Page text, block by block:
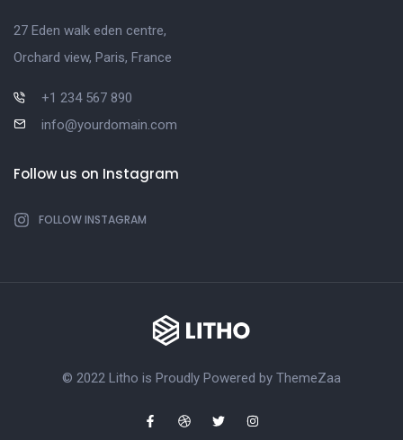
27 Eden walk eden centre,
Orchard view, Paris, France
+1 234 567 890
info@yourdomain.com
Follow us on Instagram
FOLLOW INSTAGRAM
© 2022 Litho is Proudly Powered by ThemeZaa